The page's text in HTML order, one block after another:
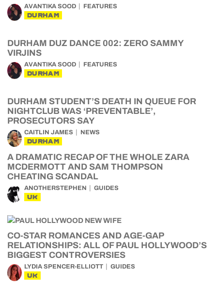
AVANTIKA SOOD FEATURES
DURHAM
DURHAM DUZ DANCE 002: ZERO SAMMY
VIRJINS
AVANTIKA SOOD FEATURES
DURHAM
DURHAM STUDENT’S DEATH IN QUEUE FOR
NIGHTCLUB WAS ‘PREVENTABLE’,
PROSECUTORS SAY
CAITLIN JAMES NEWS
DURHAM
A DRAMATIC RECAP OF THE WHOLE ZARA
MCDERMOTT AND SAM THOMPSON
CHEATING SCANDAL
ANOTHERSTEPHEN GUIDES
UK
CO-STAR ROMANCES AND AGE-GAP
RELATIONSHIPS: ALL OF PAUL HOLLYWOOD’S
BIGGEST CONTROVERSIES
LYDIA SPENCER-ELLIOTT GUIDES
UK